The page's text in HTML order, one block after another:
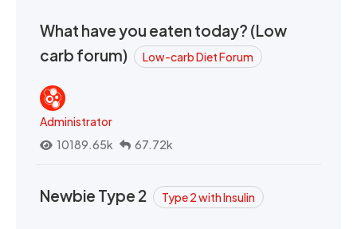
What have you eaten today? (Low
carb forum)
Low-carb Diet Forum
Administrator
10189.65k
67.72k
Newbie Type 2 Type 2 with Insulin